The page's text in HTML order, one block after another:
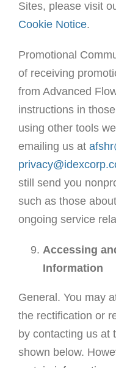
Sites, please visit
Cookie Notice.
Promotional
of receiving
from Advanced
instructions in
using other tools
emailing us at
still send you
such as those
ongoing service
Accessing
Information
General. You may
the rectification or
by contacting us at
shown below.